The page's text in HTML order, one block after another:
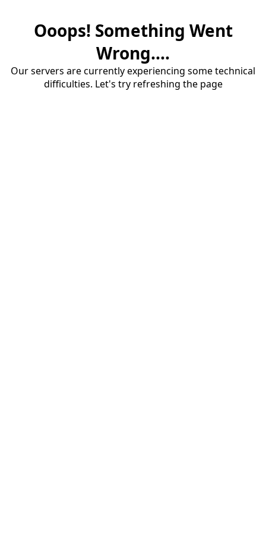
Ooops! Something Went
Wrong....
Our servers are currently experiencing some technical
difficulties. Let's try refreshing the page